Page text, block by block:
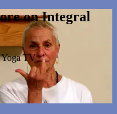
on Integral
Yoga TV